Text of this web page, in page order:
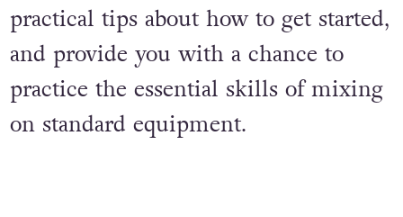
practical tips about how to get started,
and provide you with a chance to
practice the essential skills of mixing
on standard equipment.